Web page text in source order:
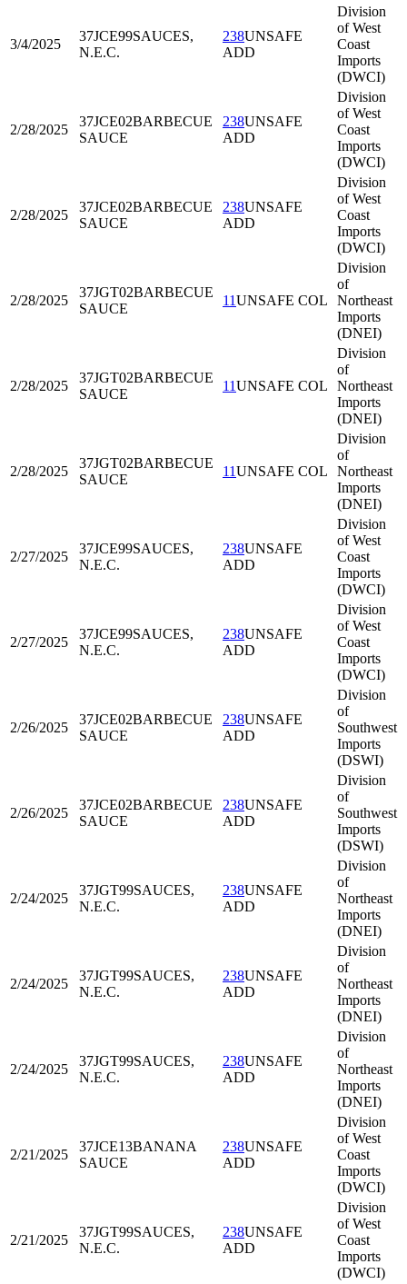
3/4/2025
37JCE99SAUCES,
N.E.C.
238UNSAFE
ADD
Division
of West
Coast
Imports
(DWCI)
2/28/2025
37JCE02BARBECUE
SAUCE
238UNSAFE
ADD
Division
of West
Coast
Imports
(DWCI)
2/28/2025
37JCE02BARBECUE
SAUCE
238UNSAFE
ADD
Division
of West
Coast
Imports
(DWCI)
2/28/2025
37JGT02BARBECUE
SAUCE
11UNSAFE COL
Division
of
Northeast
Imports
(DNEI)
2/28/2025
37JGT02BARBECUE
SAUCE
11UNSAFE COL
Division
of
Northeast
Imports
(DNEI)
2/28/2025
37JGT02BARBECUE
SAUCE
11UNSAFE COL
Division
of
Northeast
Imports
(DNEI)
2/27/2025
37JCE99SAUCES,
N.E.C.
238UNSAFE
ADD
Division
of West
Coast
Imports
(DWCI)
2/27/2025
37JCE99SAUCES,
N.E.C.
238UNSAFE
ADD
Division
of West
Coast
Imports
(DWCI)
2/26/2025
37JCE02BARBECUE
SAUCE
238UNSAFE
ADD
Division
of
Southwest
Imports
(DSWI)
2/26/2025
37JCE02BARBECUE
SAUCE
238UNSAFE
ADD
Division
of
Southwest
Imports
(DSWI)
2/24/2025
37JGT99SAUCES,
N.E.C.
238UNSAFE
ADD
Division
of
Northeast
Imports
(DNEI)
2/24/2025
37JGT99SAUCES,
N.E.C.
238UNSAFE
ADD
Division
of
Northeast
Imports
(DNEI)
2/24/2025
37JGT99SAUCES,
N.E.C.
238UNSAFE
ADD
Division
of
Northeast
Imports
(DNEI)
2/21/2025
37JCE13BANANA
SAUCE
238UNSAFE
ADD
Division
of West
Coast
Imports
(DWCI)
2/21/2025
37JGT99SAUCES,
N.E.C.
238UNSAFE
ADD
Division
of West
Coast
Imports
(DWCI)